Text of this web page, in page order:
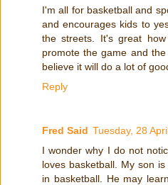
I'm all for basketball and
and encourages kids to
the streets. It's great
promote the game and
believe it will do a lot of
Reply
Fred Said Tuesday, 28
I wonder why I do not
loves basketball. My son
in basketball. He may